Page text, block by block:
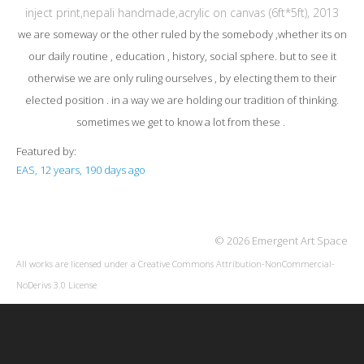
inject print,nepali handmade,acrylic on canvas (6ft*5ft), 2013
we are someway or the other ruled by the somebody ,whether its on
our daily routine , education , history, social sphere. but to see it
otherwise we are only ruling ourselves , by electing them to their
elected position . in a way we are holding our tradition of thinking.
sometimes we get to know a lot from these .
Featured by:
EAS, 12 years, 190 days ago
© 2026 Emergent Art Space
All works are licensed under a Creative Commons Attribution-NonCommercial-
NoDerivs 3.0 License